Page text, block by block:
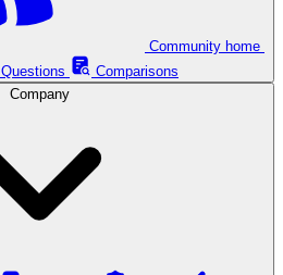
Questions
Comparisons
Company